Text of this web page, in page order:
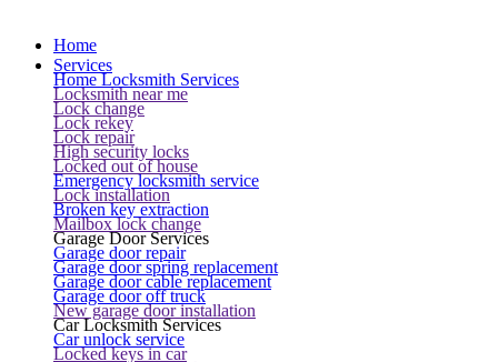
Home
Services
Home Locksmith Services
Locksmith near me
Lock change
Lock rekey
Lock repair
High security locks
Locked out of house
Emergency locksmith service
Lock installation
Broken key extraction
Mailbox lock change
Garage Door Services
Garage door repair
Garage door spring replacement
Garage door cable replacement
Garage door off truck
New garage door installation
Car Locksmith Services
Car unlock service
Locked keys in car